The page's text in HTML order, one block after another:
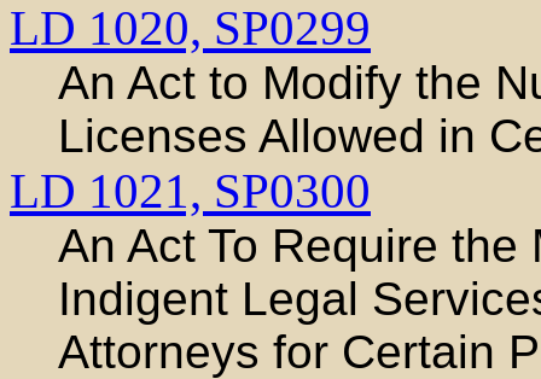
LD 1020, SP0299
An Act to Modify the
Licenses Allowed in
LD 1021, SP0300
An Act To Require
Indigent Legal
Attorneys for Certain